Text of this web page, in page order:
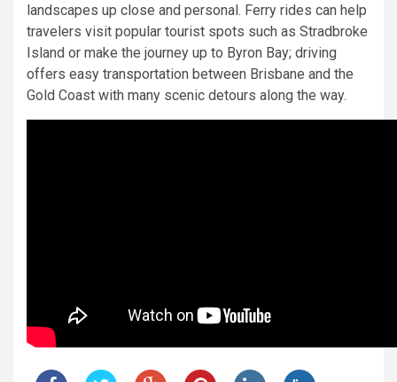
landscapes up close and personal. Ferry rides can help
travelers visit popular tourist spots such as Stradbroke
Island or make the journey up to Byron Bay; driving
offers easy transportation between Brisbane and the
Gold Coast with many scenic detours along the way.